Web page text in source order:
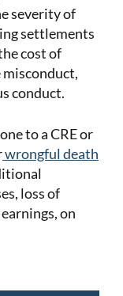
severity of
settlements
cost of
conduct.
to a CRE or
wrongful death
loss of
on